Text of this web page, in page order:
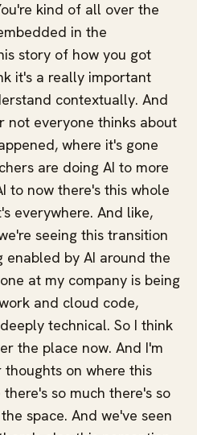
kind of all over the
in the
story of how you got
it's a really important
contextually. And
not everyone thinks about
where it's gone
are doing AI to more
to now there's this whole
everywhere. And like,
seeing this transition
by AI around the
at my company is being
and cloud code,
technical. So I think
the place now. And I'm
on where this
so much there's so
space. And we've seen